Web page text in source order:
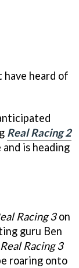
have heard of
Real Racing 2
is heading
Racing 3on
guru Ben
Real Racing 3
roaring onto